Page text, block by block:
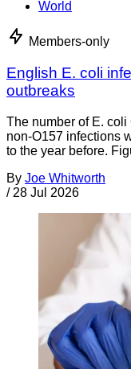
World
Members-only
English E. coli
outbreaks
The number of E.
non-O157 infections
to the year before.
By Joe Whitworth
/ 28 Jul 2026